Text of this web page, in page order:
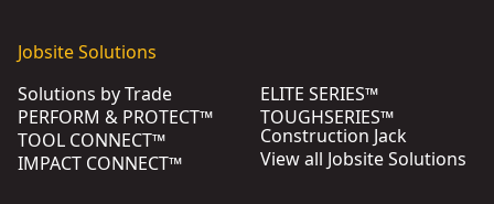
Jobsite Solutions
Solutions by Trade
PERFORM & PROTECT™
TOOL CONNECT™
IMPACT CONNECT™
ELITE SERIES™
TOUGHSERIES™
Construction Jack
View all Jobsite Solutions